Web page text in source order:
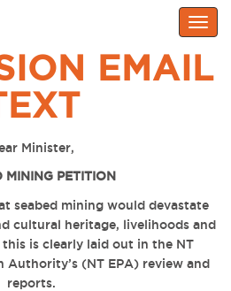
EMAIL
Minister,
MINING PETITION
seabed mining would devastate
cultural heritage, livelihoods and
is clearly laid out in the NT
(NT EPA) review and
reports.